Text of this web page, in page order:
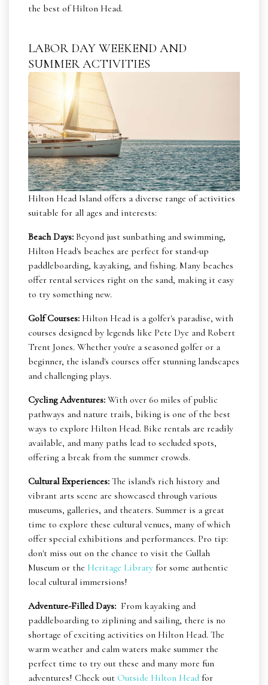
the best of Hilton Head.
LABOR DAY WEEKEND AND
SUMMER ACTIVITIES
Hilton Head Island offers a diverse range of activities
suitable for all ages and interests:
Beach Days: Beyond just sunbathing and swimming,
Hilton Head's beaches are perfect for stand-up
paddleboarding, kayaking, and fishing. Many beaches
offer rental services right on the sand, making it easy
to try something new.
Golf Courses: Hilton Head is a golfer's paradise, with
courses designed by legends like Pete Dye and Robert
Trent Jones. Whether you're a seasoned golfer or a
beginner, the island's courses offer stunning landscapes
and challenging plays.
Cycling Adventures: With over 60 miles of public
pathways and nature trails, biking is one of the best
ways to explore Hilton Head. Bike rentals are readily
available, and many paths lead to secluded spots,
offering a break from the summer crowds.
Cultural Experiences: The island's rich history and
vibrant arts scene are showcased through various
museums, galleries, and theaters. Summer is a great
time to explore these cultural venues, many of which
offer special exhibitions and performances. Pro tip:
don't miss out on the chance to visit the Gullah
Museum or the Heritage Library for some authentic
local cultural immersions!
Adventure-Filled Days: From kayaking and
paddleboarding to ziplining and sailing, there is no
shortage of exciting activities on Hilton Head. The
warm weather and calm waters make summer the
perfect time to try out these and many more fun
adventures! Check out Outside Hilton Head for